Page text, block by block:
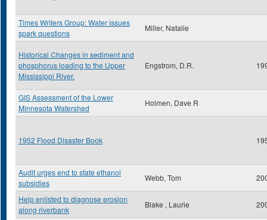
Times Writers Group: Water issues
spark questions
Miller, Natalie
Historical Changes in sediment and
phosphorus loading to the Upper
Mississippi River.
Engstrom, D.R.
GIS Assessment of the Lower
Minnesota Watershed
Holmen, Dave R
1952 Flood Disaster Book
Audit urges end to state ethanol
subsidies
Webb, Tom
Help enlisted to diagnose erosion
along riverbank
Blake , Laurie